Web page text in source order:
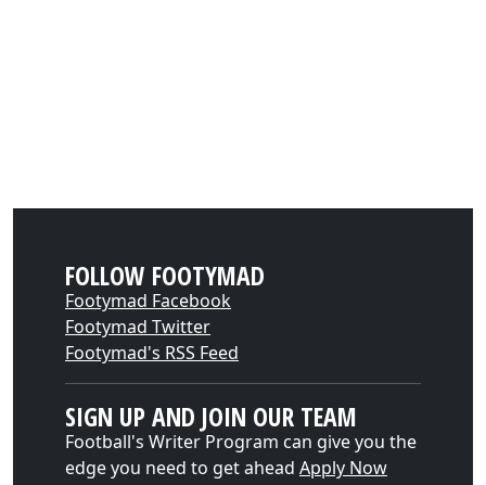
FOLLOW FOOTYMAD
Footymad Facebook
Footymad Twitter
Footymad's RSS Feed
SIGN UP AND JOIN OUR TEAM
Football's Writer Program can give you the
edge you need to get ahead Apply Now